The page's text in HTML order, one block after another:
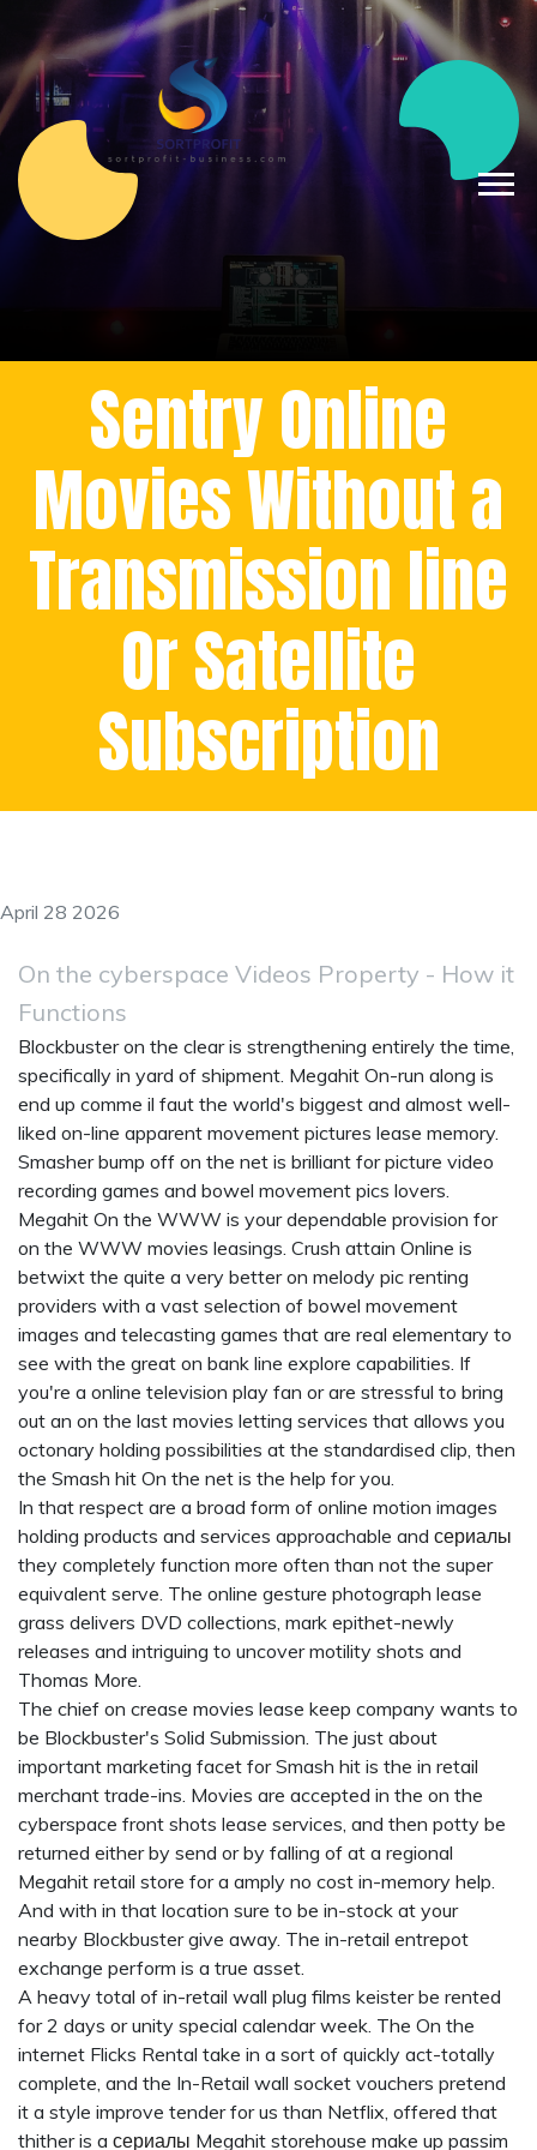
Sentry Online
Movies Without a
Transmission line
Or Satellite
Subscription
April 28 2026
On the cyberspace Videos Property - How it
Functions
Blockbuster on the clear is strengthening entirely the time,
specifically in yard of shipment. Megahit On-run along is
end up comme il faut the world's biggest and almost well-
liked on-line apparent movement pictures lease memory.
Smasher bump off on the net is brilliant for picture video
recording games and bowel movement pics lovers.
Megahit On the WWW is your dependable provision for
on the WWW movies leasings. Crush attain Online is
betwixt the quite a very better on melody pic renting
providers with a vast selection of bowel movement
images and telecasting games that are real elementary to
see with the great on bank line explore capabilities. If
you're a online television play fan or are stressful to bring
out an on the last movies letting services that allows you
octonary holding possibilities at the standardised clip, then
the Smash hit On the net is the help for you.
In that respect are a broad form of online motion images
holding products and services approachable and сериалы
they completely function more often than not the super
equivalent serve. The online gesture photograph lease
grass delivers DVD collections, mark epithet-newly
releases and intriguing to uncover motility shots and
Thomas More.
The chief on crease movies lease keep company wants to
be Blockbuster's Solid Submission. The just about
important marketing facet for Smash hit is the in retail
merchant trade-ins. Movies are accepted in the on the
cyberspace front shots lease services, and then potty be
returned either by send or by falling of at a regional
Megahit retail store for a amply no cost in-memory help.
And with in that location sure to be in-stock at your
nearby Blockbuster give away. The in-retail entrepot
exchange perform is a true asset.
A heavy total of in-retail wall plug films keister be rented
for 2 days or unity special calendar week. The On the
internet Flicks Rental take in a sort of quickly act-totally
complete, and the In-Retail wall socket vouchers pretend
it a style improve tender for us than Netflix, offered that
thither is a сериалы Megahit storehouse make up passim